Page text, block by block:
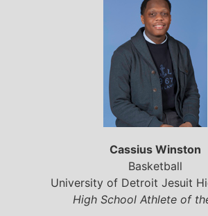
Cassius Winston
Basketball
University of Detroit Jesuit
High School Athlete of